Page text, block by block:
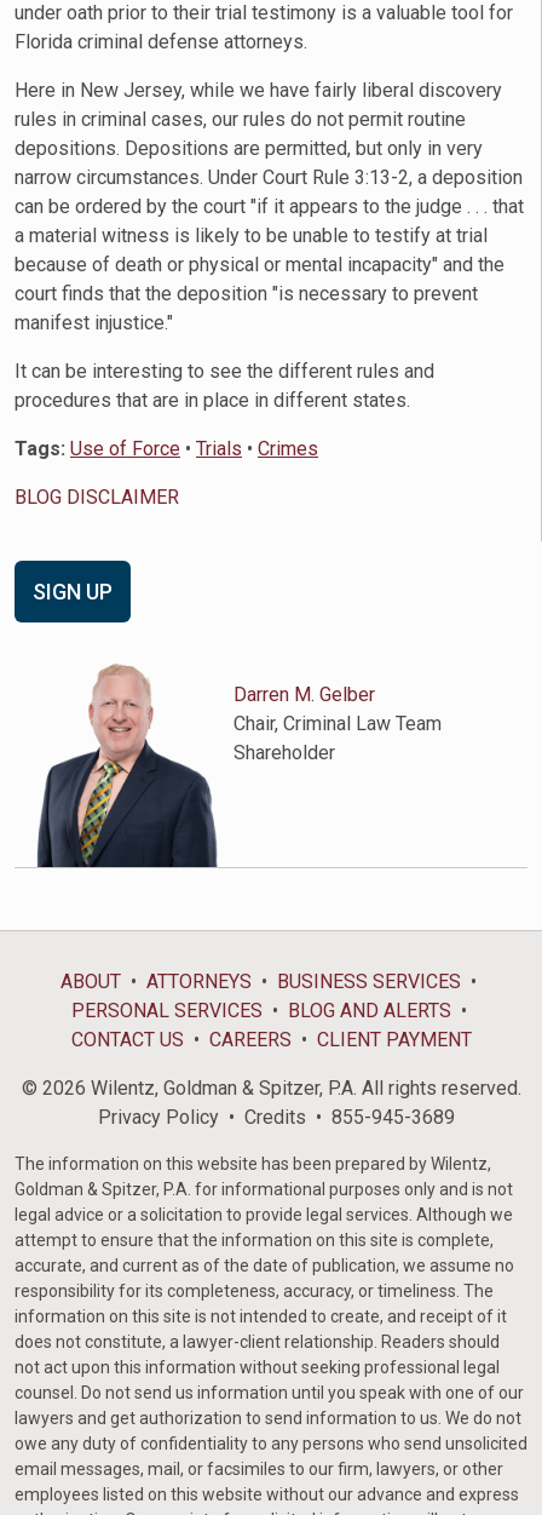
under oath prior to their trial testimony is a valuable tool for
Florida criminal defense attorneys.
Here in New Jersey, while we have fairly liberal discovery
rules in criminal cases, our rules do not permit routine
depositions. Depositions are permitted, but only in very
narrow circumstances. Under Court Rule 3:13-2, a deposition
can be ordered by the court "if it appears to the judge . . . that
a material witness is likely to be unable to testify at trial
because of death or physical or mental incapacity" and the
court finds that the deposition "is necessary to prevent
manifest injustice."
It can be interesting to see the different rules and
procedures that are in place in different states.
Tags: Use of Force • Trials • Crimes
BLOG DISCLAIMER
SIGN UP
Darren M. Gelber
Chair, Criminal Law Team
Shareholder
ABOUT ATTORNEYS
BUSINESS SERVICES
PERSONAL SERVICES
BLOG AND ALERTS
CONTACT US
CAREERS CLIENT PAYMENT
© 2026 Wilentz, Goldman & Spitzer, P.A. All rights reserved.
Privacy Policy
Credits 855-945-3689
The information on this website has been prepared by Wilentz,
Goldman & Spitzer, P.A. for informational purposes only and is not
legal advice or a solicitation to provide legal services. Although we
attempt to ensure that the information on this site is complete,
accurate, and current as of the date of publication, we assume no
responsibility for its completeness, accuracy, or timeliness. The
information on this site is not intended to create, and receipt of it
does not constitute, a lawyer-client relationship. Readers should
not act upon this information without seeking professional legal
counsel. Do not send us information until you speak with one of our
lawyers and get authorization to send information to us. We do not
owe any duty of confidentiality to any persons who send unsolicited
email messages, mail, or facsimiles to our firm, lawyers, or other
employees listed on this website without our advance and express